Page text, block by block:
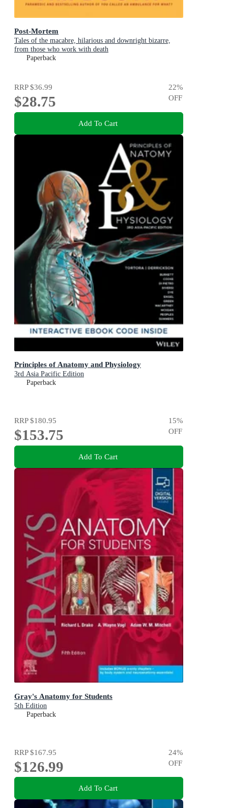
Post-Mortem
Tales of the macabre, hilarious and downright bizarre,
from those who work with death
Paperback
RRP$36.99
$28.75
22%
OFF
Add To Cart
Principles of Anatomy and Physiology
3rd Asia Pacific Edition
Paperback
RRP$180.95
$153.75
15%
OFF
Add To Cart
Gray's Anatomy for Students
5th Edition
Paperback
RRP$167.95
$126.99
24%
OFF
Add To Cart